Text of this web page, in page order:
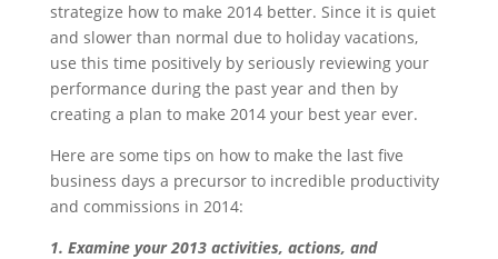
strategize how to make 2014 better. Since it is quiet
and slower than normal due to holiday vacations,
use this time positively by seriously reviewing your
performance during the past year and then by
creating a plan to make 2014 your best year ever.
Here are some tips on how to make the last five
business days a precursor to incredible productivity
and commissions in 2014:
1. Examine your 2013 activities, actions, and